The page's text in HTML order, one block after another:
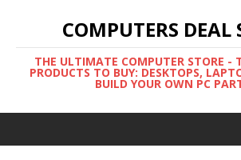
COMPUTERS DEAL
THE ULTIMATE COMPUTER STORE -
PRODUCTS TO BUY: DESKTOPS,
BUILD YOUR OWN PC